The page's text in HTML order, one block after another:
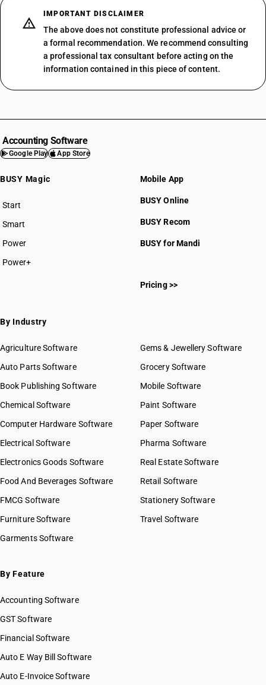
IMPORTANT DISCLAIMER
The above does not constitute professional advice or
a formal recommendation. We recommend consulting
a professional tax consultant before acting on the
information contained in this piece of content.
Accounting Software
Google Play App Store
BUSY Magic
Start
BUSY plan
Smart
Power
Power+
Mobile App
BUSY Online
BUSY Recom
BUSY for Mandi
Pricing >>
By Industry
Agriculture Software
Auto Parts Software
Book Publishing Software
Chemical Software
Computer Hardware Software
Electrical Software
Electronics Goods Software
Food And Beverages Software
FMCG Software
Furniture Software
Garments Software
Gems & Jewellery Software
Grocery Software
Mobile Software
Paint Software
Paper Software
Pharma Software
Real Estate Software
Retail Software
Stationery Software
Travel Software
By Feature
Accounting Software
GST Software
Financial Software
Auto E Way Bill Software
Auto E-Invoice Software